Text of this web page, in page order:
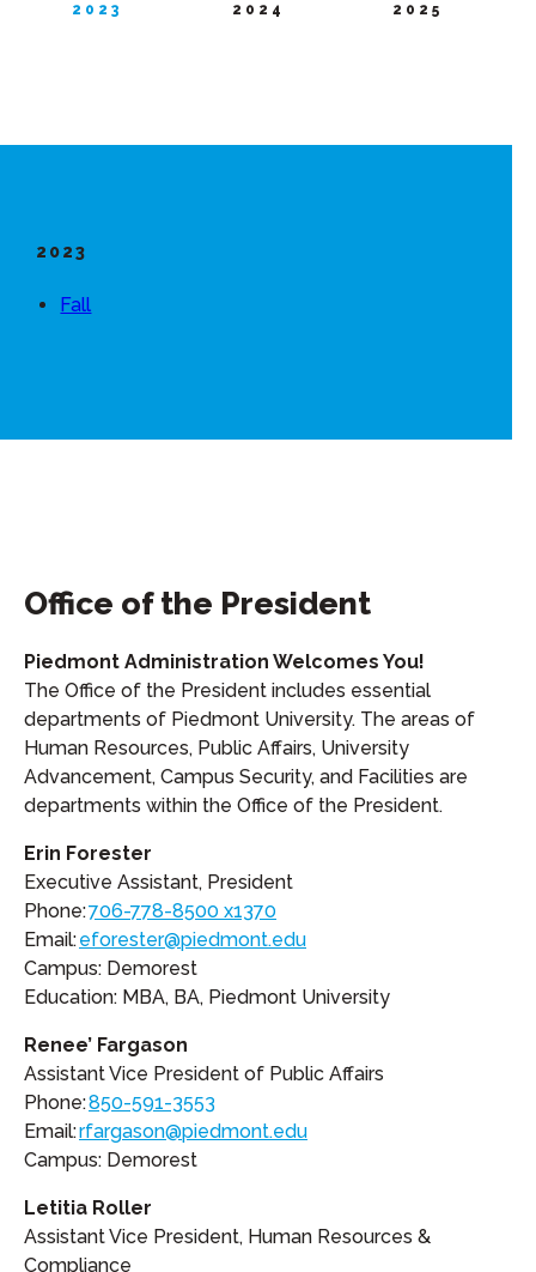
2023 2024 2025
2023
Fall
Office of the President
Piedmont Administration Welcomes You!
The Office of the President includes essential
departments of Piedmont University. The areas of
Human Resources, Public Affairs, University
Advancement, Campus Security, and Facilities are
departments within the Office of the President.
Erin Forester
Executive Assistant, President
Phone:706-778-8500 x1370
Email:eforester@piedmont.edu
Campus: Demorest
Education: MBA, BA, Piedmont University
Renee’ Fargason
Assistant Vice President of Public Affairs
Phone:850-591-3553
Email:rfargason@piedmont.edu
Campus: Demorest
Letitia Roller
Assistant Vice President, Human Resources &
Compliance